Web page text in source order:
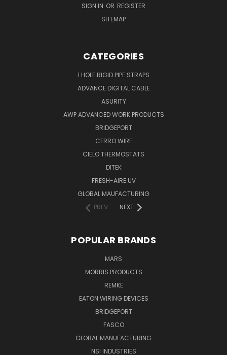
SIGN IN OR REGISTER
SITEMAP
CATEGORIES
1 HOLE RIGID PIPE STRAPS
ADVANCE DIGITAL CABLE
ASURITY
AWP ADVANCED WORK PRODUCTS
BRIDGEPORT
CERRO WIRE
CIELO THERMOSTATS
DITEK
FRESH-AIRE UV
GLOBAL MAUFACTURING
PREV
NEXT
POPULAR BRANDS
MARS
MORRIS PRODUCTS
REMKE
EATON WIRING DEVICES
BRIDGEPORT
FASCO
GLOBAL MANUFACTURING
NSI INDUSTRIES